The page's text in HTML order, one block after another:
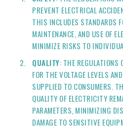
PREVENT ELECTRICAL
THIS INCLUDES STANDARDS
MAINTENANCE, AND USE OF
MINIMIZE RISKS TO
QUALITY: THE REGULATIONS
FOR THE VOLTAGE LEVELS
SUPPLIED TO CONSUMERS.
QUALITY OF ELECTRICITY
PARAMETERS, MINIMIZING
DAMAGE TO SENSITIVE